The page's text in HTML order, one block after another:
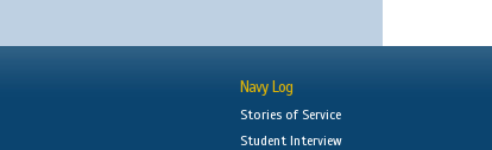
Navy Log
Stories of Service
Student Interview